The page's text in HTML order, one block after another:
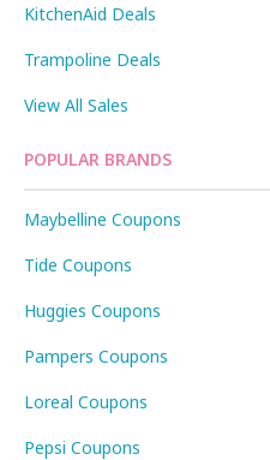
KitchenAid Deals
Trampoline Deals
View All Sales
POPULAR BRANDS
Maybelline Coupons
Tide Coupons
Huggies Coupons
Pampers Coupons
Loreal Coupons
Pepsi Coupons